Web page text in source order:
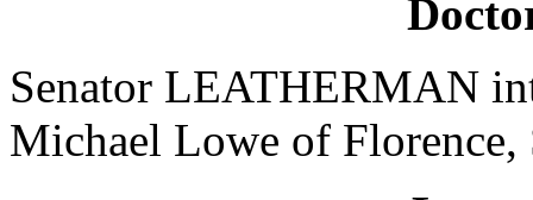
Senator LEATHERMAN
Michael Lowe of